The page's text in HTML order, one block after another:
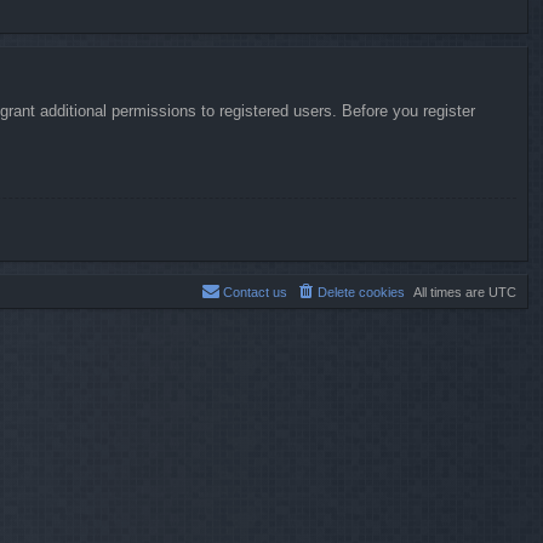
additional permissions to registered users. Before you register
All times are UTC
Delete cookies
Contact us